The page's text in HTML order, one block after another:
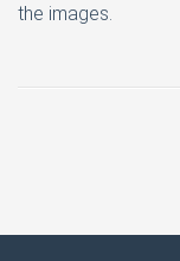
the images.